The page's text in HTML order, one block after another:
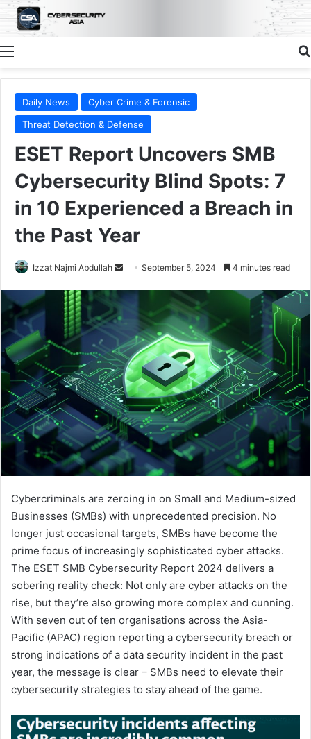
Menu
Daily News
Cyber Crime & Forensic
Threat Detection & Defense
ESET Report Uncovers SMB
Cybersecurity Blind Spots: 7
in 10 Experienced a Breach in
the Past Year
Izzat Najmi Abdullah
Send September 5, 2024 4 minutes read
Cybercriminals are zeroing in on Small and Medium-sized
Businesses (SMBs) with unprecedented precision. No
longer just occasional targets, SMBs have become the
prime focus of increasingly sophisticated cyber attacks.
The ESET SMB Cybersecurity Report 2024 delivers a
sobering reality check: Not only are cyber attacks on the
rise, but they’re also growing more complex and cunning.
With seven out of ten organisations across the Asia-
Pacific (APAC) region reporting a cybersecurity breach or
strong indications of a data security incident in the past
year, the message is clear – SMBs need to elevate their
cybersecurity strategies to stay ahead of the game.